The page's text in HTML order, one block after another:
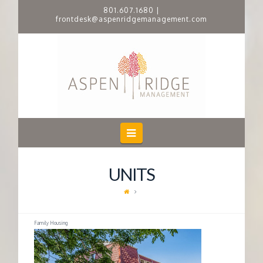
801.607.1680
frontdesk@aspenridgemanagement.com
P
E
I
Navigation
UNITS
Family Housing